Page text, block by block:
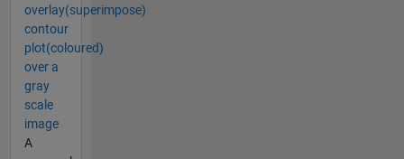
overlay(superimpose)
contour
plot(coloured)
over a
gray
scale
image
A